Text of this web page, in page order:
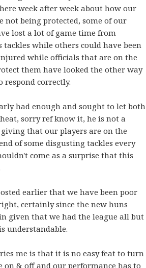
week after week about how our
not being protected, some of our
lost a lot of game time from
tackles while others could have been
while officials that are on the
them have looked the other way
respond correctly.
had enough and sought to let both
sorry ref know it, he is not a
that our players are on the
of some disgusting tackles every
come as a surprise that this
earlier that we have been poor
certainly since the new huns
given that we had the league all but
understandable.
me is that it is no easy feat to turn
on & off and our performance has to